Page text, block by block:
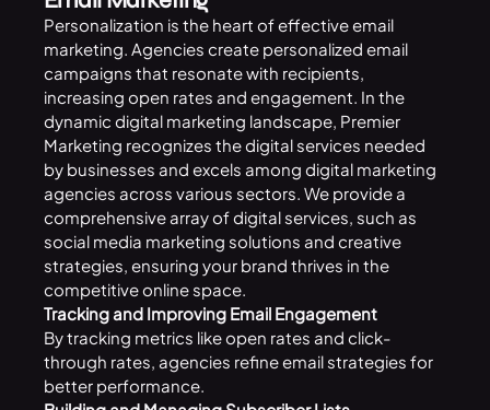
Personalization is the heart of effective email
marketing. Agencies create personalized email
campaigns that resonate with recipients,
increasing open rates and engagement. In the
dynamic digital marketing landscape, Premier
Marketing recognizes the digital services needed
by businesses and excels among digital marketing
agencies across various sectors. We provide a
comprehensive array of digital services, such as
social media marketing solutions and creative
strategies, ensuring your brand thrives in the
competitive online space.
Tracking and Improving Email Engagement
By tracking metrics like open rates and click-
through rates, agencies refine email strategies for
better performance.